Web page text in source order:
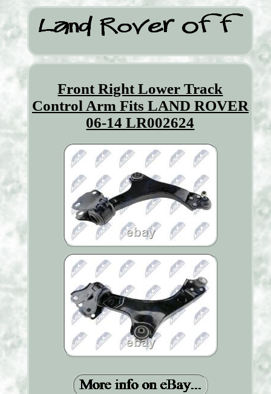
Front Right Lower Track
Control Arm Fits LAND ROVER
06-14 LR002624